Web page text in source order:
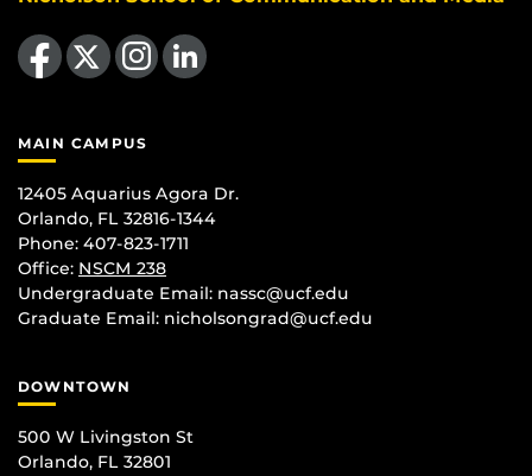
Like us on Facebook
Follow us on X Find us on Instagram
View our LinkedIn page
MAIN CAMPUS
12405 Aquarius Agora Dr.
Orlando, FL 32816-1344
Phone: 407-823-1711
Office: NSCM 238
Undergraduate Email: nassc@ucf.edu
Graduate Email: nicholsongrad@ucf.edu
DOWNTOWN
500 W Livingston St
Orlando, FL 32801